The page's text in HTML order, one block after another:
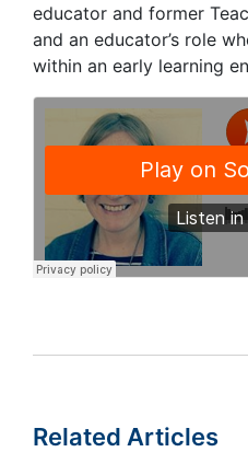
educator and former
and an educator’s role
within an early learning
Related Articles